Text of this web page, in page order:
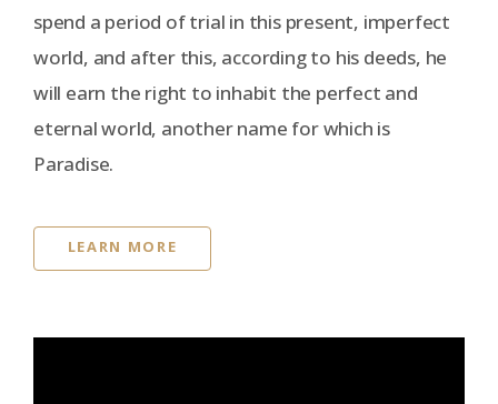
spend a period of trial in this present, imperfect
world, and after this, according to his deeds, he
will earn the right to inhabit the perfect and
eternal world, another name for which is
Paradise.
LEARN MORE